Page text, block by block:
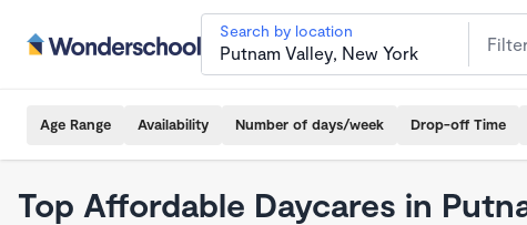
Search by location
Age Range Availability Number of days/week Drop-off Time
Top Affordable Daycares in